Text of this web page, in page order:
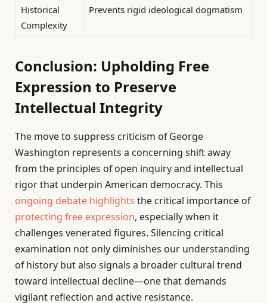
Historical
Complexity
Prevents rigid ideological dogmatism
Conclusion: Upholding Free
Expression to Preserve
Intellectual Integrity
The move to suppress criticism of George
Washington represents a concerning shift away
from the principles of open inquiry and intellectual
rigor that underpin American democracy. This
ongoing debate highlights the critical importance of
protecting free expression, especially when it
challenges venerated figures. Silencing critical
examination not only diminishes our understanding
of history but also signals a broader cultural trend
toward intellectual decline—one that demands
vigilant reflection and active resistance.